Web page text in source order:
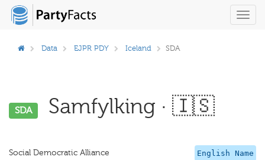
Data EJPR PDY Iceland SDA
SDA Samfylking · 🇮🇸
English Name
Social Democratic Alliance